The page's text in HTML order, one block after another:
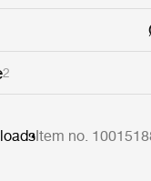
2
Item no.